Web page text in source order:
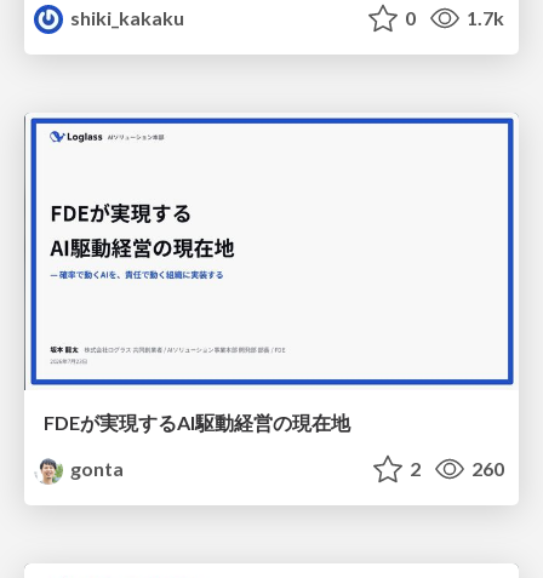
shiki_kakaku 0 1.7k
FDEが実現するAI駆動経営の現在地
gonta
2 260